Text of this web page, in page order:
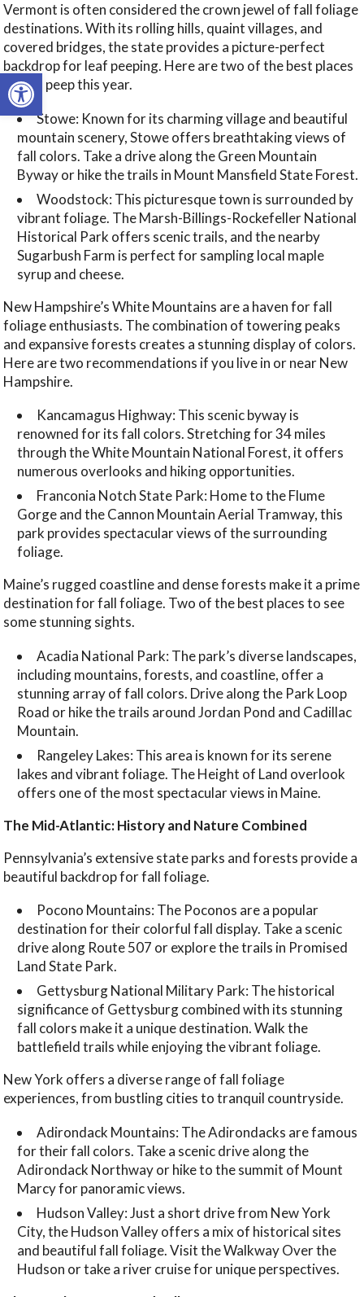
Open toolbar
Vermont is often considered the crown jewel of fall foliage
destinations. With its rolling hills, quaint villages, and
covered bridges, the state provides a picture-perfect
backdrop for leaf peeping. Here are two of the best places
to leaf peep this year.
Stowe: Known for its charming village and beautiful
mountain scenery, Stowe offers breathtaking views of
fall colors. Take a drive along the Green Mountain
Byway or hike the trails in Mount Mansfield State Forest.
Woodstock: This picturesque town is surrounded by
vibrant foliage. The Marsh-Billings-Rockefeller National
Historical Park offers scenic trails, and the nearby
Sugarbush Farm is perfect for sampling local maple
syrup and cheese.
New Hampshire’s White Mountains are a haven for fall
foliage enthusiasts. The combination of towering peaks
and expansive forests creates a stunning display of colors.
Here are two recommendations if you live in or near New
Hampshire.
Kancamagus Highway: This scenic byway is
renowned for its fall colors. Stretching for 34 miles
through the White Mountain National Forest, it offers
numerous overlooks and hiking opportunities.
Franconia Notch State Park: Home to the Flume
Gorge and the Cannon Mountain Aerial Tramway, this
park provides spectacular views of the surrounding
foliage.
Maine’s rugged coastline and dense forests make it a prime
destination for fall foliage. Two of the best places to see
some stunning sights.
Acadia National Park: The park’s diverse landscapes,
including mountains, forests, and coastline, offer a
stunning array of fall colors. Drive along the Park Loop
Road or hike the trails around Jordan Pond and Cadillac
Mountain.
Rangeley Lakes: This area is known for its serene
lakes and vibrant foliage. The Height of Land overlook
offers one of the most spectacular views in Maine.
The Mid-Atlantic: History and Nature Combined
Pennsylvania’s extensive state parks and forests provide a
beautiful backdrop for fall foliage.
Pocono Mountains: The Poconos are a popular
destination for their colorful fall display. Take a scenic
drive along Route 507 or explore the trails in Promised
Land State Park.
Gettysburg National Military Park: The historical
significance of Gettysburg combined with its stunning
fall colors make it a unique destination. Walk the
battlefield trails while enjoying the vibrant foliage.
New York offers a diverse range of fall foliage
experiences, from bustling cities to tranquil countryside.
Adirondack Mountains: The Adirondacks are famous
for their fall colors. Take a scenic drive along the
Adirondack Northway or hike to the summit of Mount
Marcy for panoramic views.
Hudson Valley: Just a short drive from New York
City, the Hudson Valley offers a mix of historical sites
and beautiful fall foliage. Visit the Walkway Over the
Hudson or take a river cruise for unique perspectives.